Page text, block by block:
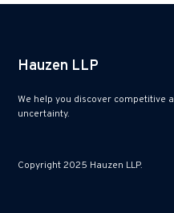
Hauzen LLP
We help you discover competitive
uncertainty.
Copyright 2025 Hauzen LLP.